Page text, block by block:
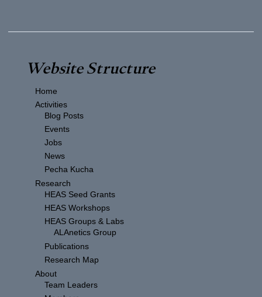
Website Structure
Home
Activities
Blog Posts
Events
Jobs
News
Pecha Kucha
Research
HEAS Seed Grants
HEAS Workshops
HEAS Groups & Labs
ALAnetics Group
Publications
Research Map
About
Team Leaders